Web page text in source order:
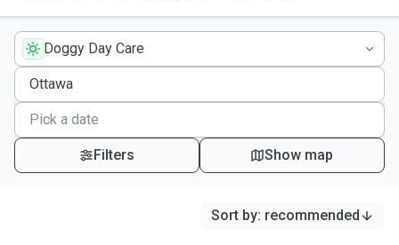
Doggy Day Care
Filters Show map
Sort by: recommended